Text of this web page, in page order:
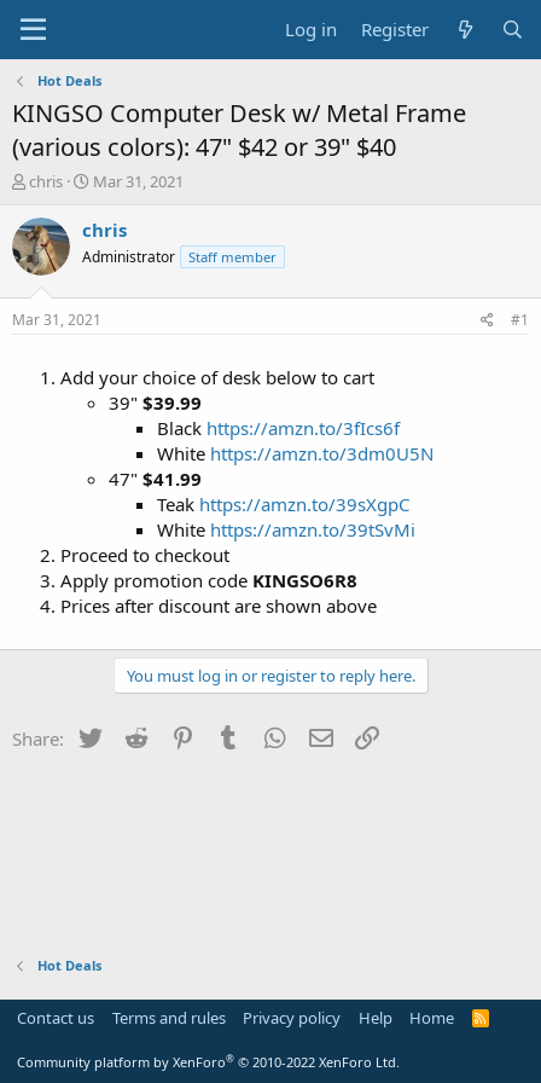
Log in Register
Hot Deals
KINGSO Computer Desk w/ Metal Frame
(various colors): 47" $42 or 39" $40
T
r
e
a
t
chris
S
a
t
a
t
Mar 31, 2021
chris
Administrator Staff member
Mar 31, 2021 #1
Add your choice of desk below to cart
39" $39.99
Black https://amzn.to/3fIcs6f
White https://amzn.to/3dm0U5N
47" $41.99
Teak https://amzn.to/39sXgpC
White https://amzn.to/39tSvMi
Proceed to checkout
Apply promotion code KINGSO6R8
Prices after discount are shown above
You must log in or register to reply here.
Share: Twitter Reddit PinterestTumblr WhatsApp
Email
Hot Deals
Contact us Terms and rules Privacy policy Help Home
R
Community platform by XenForo® © 2010-2022 XenForo Ltd.